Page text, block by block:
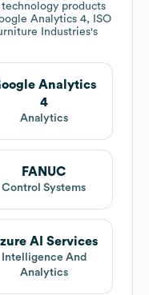
technology products
Analytics 4, ISO
Industries's
Analytics
4
Analytics
FANUC
Control Systems
AI Services
Intelligence And
Analytics